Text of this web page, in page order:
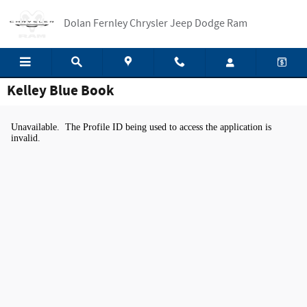
Dolan Fernley Chrysler Jeep Dodge Ram
Kelley Blue Book